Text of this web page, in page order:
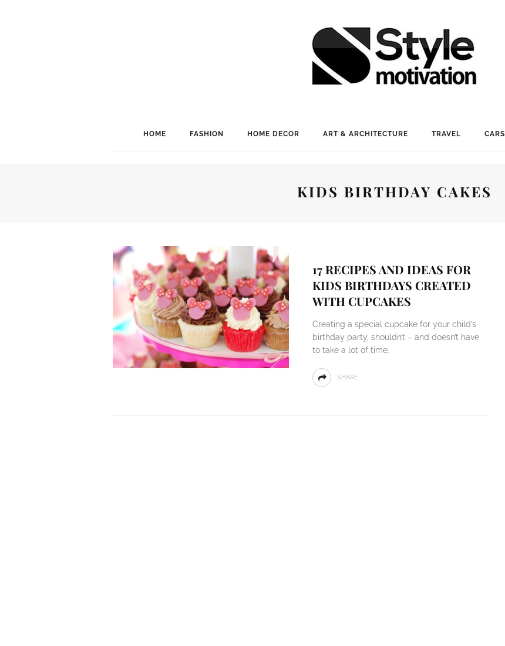
HOME FASHION HOME DECOR ART & ARCHITECTURE TRAVEL CARS
KIDS BIRTHDAY CAKES
17 RECIPES AND IDEAS FOR
KIDS BIRTHDAYS CREATED
WITH CUPCAKES
Creating a special cupcake for your child’s
birthday party, shouldn’t – and doesn’t have
to take a lot of time.
SHARE